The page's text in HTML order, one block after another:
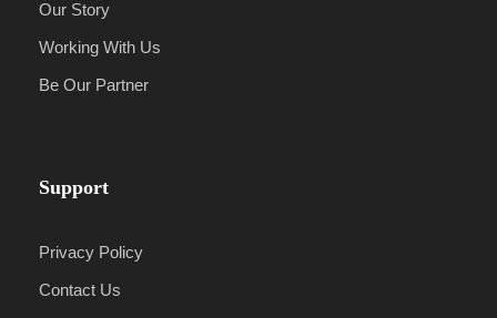
Our Story
Working With Us
Be Our Partner
Support
Privacy Policy
Contact Us